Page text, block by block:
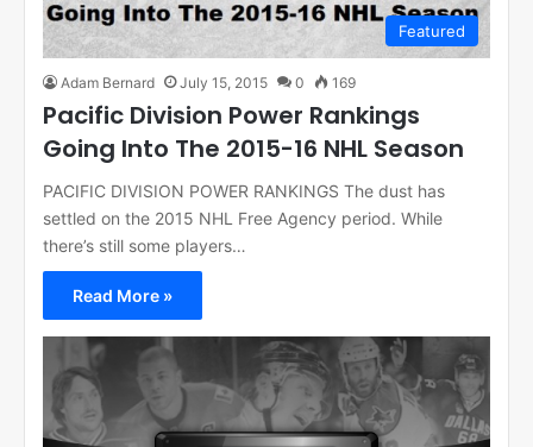
Featured
Adam Bernard July 15, 2015 0 169
Pacific Division Power Rankings
Going Into The 2015-16 NHL Season
PACIFIC DIVISION POWER RANKINGS The dust has
settled on the 2015 NHL Free Agency period. While
there’s still some players…
Read More »